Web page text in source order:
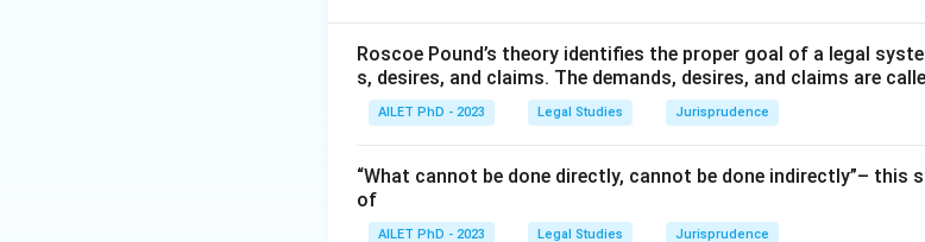
Roscoe Pound’s theory identifies the proper goal of a legal
s, desires, and claims. The demands, desires, and claims are
AILET PhD - 2023 Legal Studies Jurisprudence
“What cannot be done directly, cannot be done indirectly”–
of
AILET PhD - 2023 Legal Studies Jurisprudence